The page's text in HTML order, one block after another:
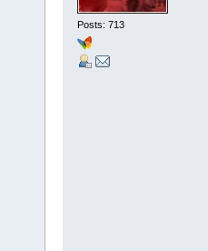
Posts: 713